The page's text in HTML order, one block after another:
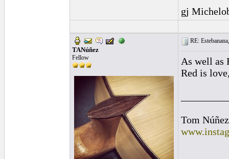
gj
TANúñez
Fellow
RE:
As well as
Red is
Tom Núñez